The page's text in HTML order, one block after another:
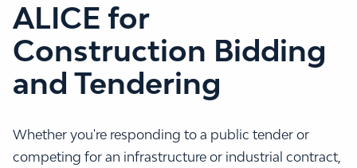
ALICE for
Construction Bidding
and Tendering
Whether you're responding to a public tender or
competing for an infrastructure or industrial contract,